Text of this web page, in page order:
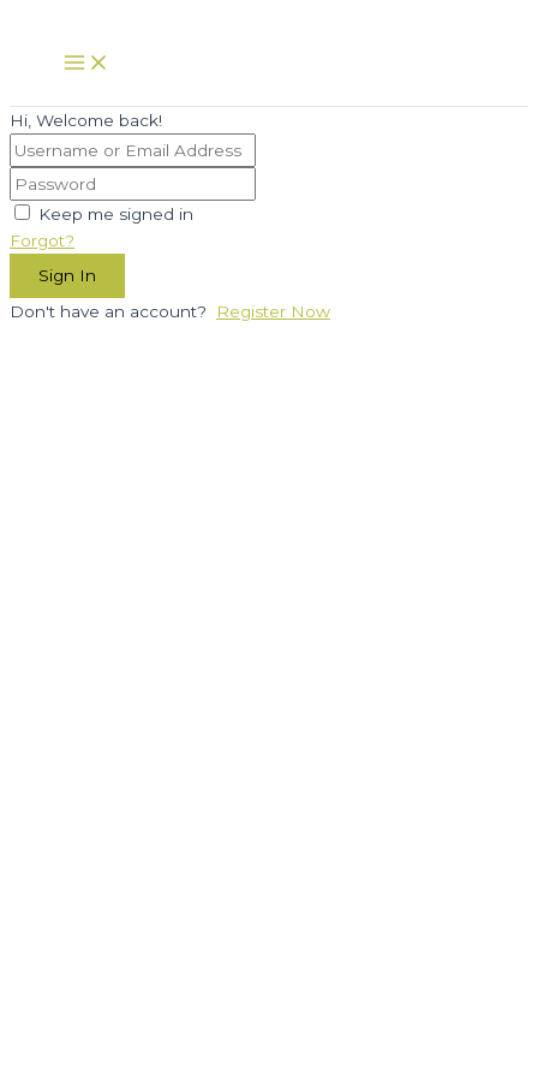
content
Main
Menu
Hi, Welcome back!
Keep me signed in
Forgot?
Sign In
Don't have an account?
Register Now